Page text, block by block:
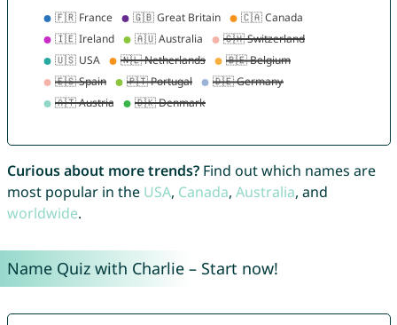
Curious about more trends?Find out which names are
most popular in the USA, Canada, Australia, and
worldwide.
Name Quiz with Charlie – Start now!